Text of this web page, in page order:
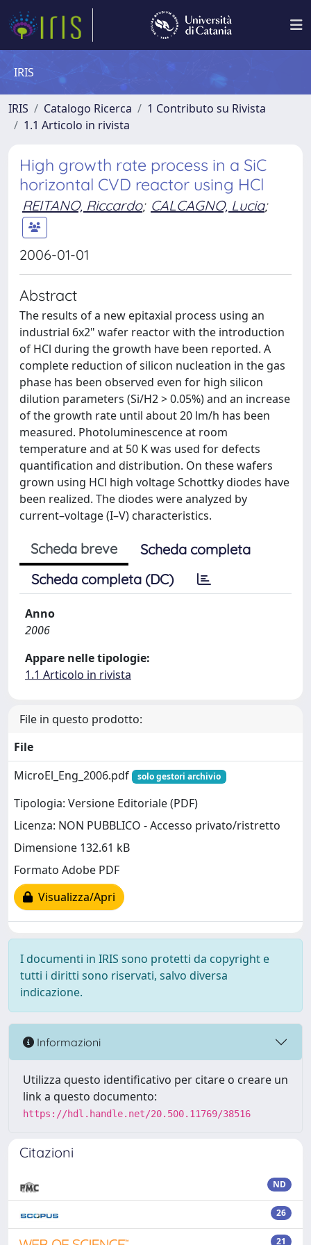
IRIS
IRIS Catalogo Ricerca
1 Contributo su Rivista
1.1 Articolo in rivista
High growth rate process in a SiC
horizontal CVD reactor using HCl
REITANO, Riccardo; CALCAGNO, Lucia;
2006-01-01
Abstract
The results of a new epitaxial process using an
industrial 6x2" wafer reactor with the introduction
of HCl during the growth have been reported. A
complete reduction of silicon nucleation in the gas
phase has been observed even for high silicon
dilution parameters (Si/H2 > 0.05%) and an increase
of the growth rate until about 20 lm/h has been
measured. Photoluminescence at room
temperature and at 50 K was used for defects
quantification and distribution. On these wafers
grown using HCl high voltage Schottky diodes have
been realized. The diodes were analyzed by
current–voltage (I–V) characteristics.
Scheda breve
Scheda completa
Scheda completa (DC)
Anno
2006
Appare nelle tipologie:
1.1 Articolo in rivista
File in questo prodotto:
File
MicroEl_Eng_2006.pdf
solo gestori archivio
Tipologia: Versione Editoriale (PDF)
Licenza: NON PUBBLICO - Accesso privato/ristretto
Dimensione 132.61 kB
Formato Adobe PDF
Visualizza/Apri
I documenti in IRIS sono protetti da copyright e
tutti i diritti sono riservati, salvo diversa
indicazione.
Informazioni
Utilizza questo identificativo per citare o creare un
link a questo documento:
https://hdl.handle.net/20.500.11769/38516
Citazioni
ND
26
21